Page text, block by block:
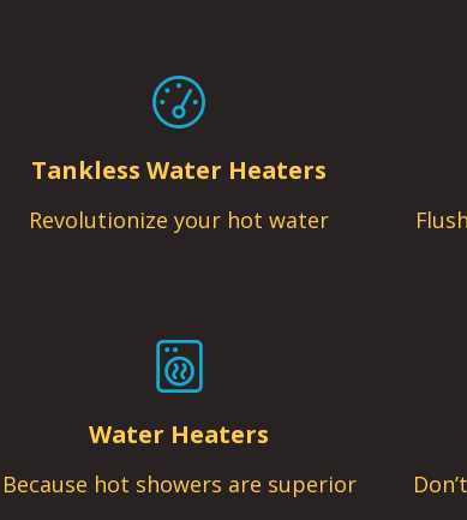
Tankless Water Heaters
Revolutionize your hot water
Water Heaters
Because hot showers are superior